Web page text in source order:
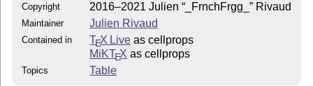
Copyright 2016–2021 Julien “_FrnchFrgg_” Rivaud
Maintainer Julien Rivaud
Contained in TEX Live as cellprops
MiKTEX as cellprops
Topics Table